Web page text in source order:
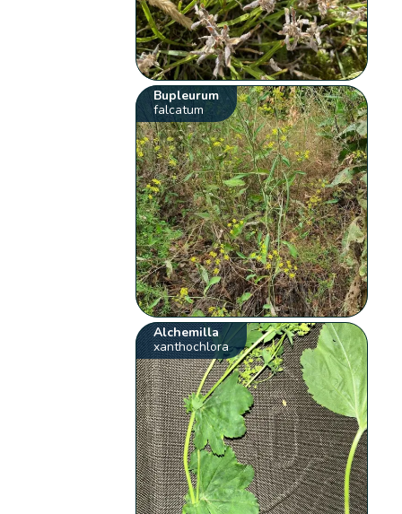
Bupleurum
falcatum
Alchemilla
xanthochlora